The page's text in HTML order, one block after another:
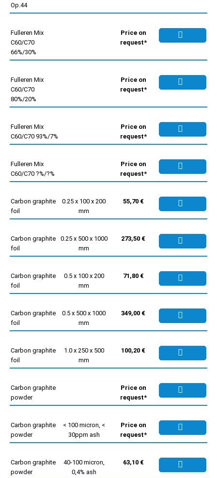
Op.44
Fulleren Mix
C60/C70
66%/30%
Price on
request*
Fulleren Mix
C60/C70
80%/20%
Price on
request*
Fulleren Mix
C60/C70 93%/7%
Price on
request*
Fulleren Mix
C60/C70 ?%/?%
Price on
request*
Carbon graphite
foil
0.25 x 100 x 200
mm
55,70 €
Carbon graphite
foil
0.25 x 500 x 1000
mm
273,50 €
Carbon graphite
foil
0.5 x 100 x 200
mm
71,80 €
Carbon graphite
foil
0.5 x 500 x 1000
mm
349,00 €
Carbon graphite
foil
1.0 x 250 x 500
mm
100,20 €
Carbon graphite
powder
Price on
request*
Carbon graphite
powder
< 100 micron, <
30ppm ash
Price on
request*
Carbon graphite
powder
40-100 micron,
0,4% ash
63,10 €